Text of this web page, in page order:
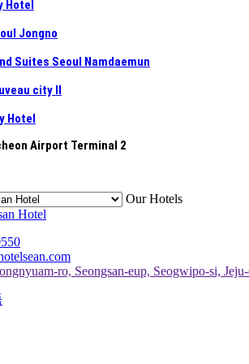
Hotel
Jongno
Suites Seoul Namdaemun
city II
Hotel
Airport Terminal 2
Our Hotels
Hotel
ro, Seongsan-eup, Seogwipo-si,